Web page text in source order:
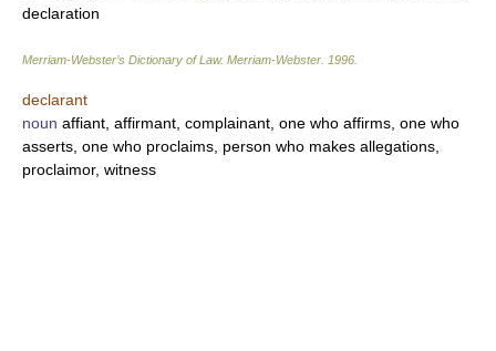
declaration
Merriam-Webster’s Dictionary of Law. Merriam-Webster 1996
declarant
noun affiant, affirmant, complainant, one who affirms, one who
asserts, one who proclaims, person who makes allegations,
proclaimor, witness